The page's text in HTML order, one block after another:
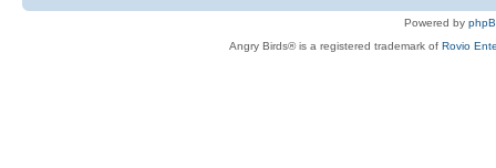
Powered by
Angry Birds® is a registered trademark of Rovio